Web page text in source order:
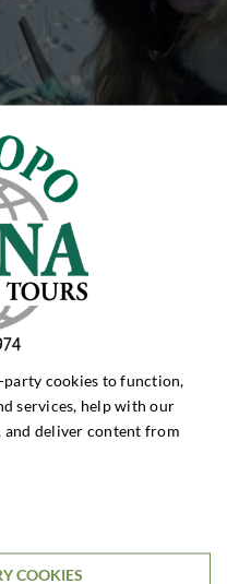
cookies to function,
services, help with our
deliver content from
COOKIES